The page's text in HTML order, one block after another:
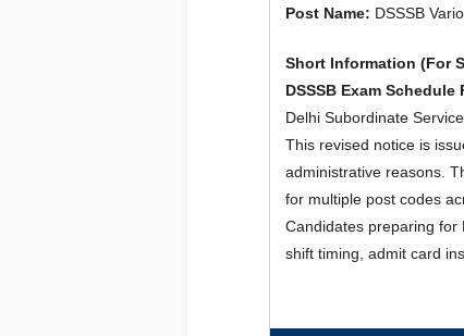
Post Name: DSSSB
Short Information (For
DSSSB Exam
Delhi Subordinate
This revised notice is
administrative reasons.
for multiple post codes
Candidates preparing for
shift timing, admit card